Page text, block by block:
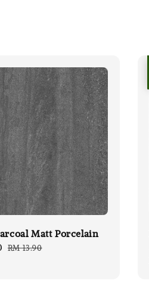
Matt Porcelain
Regular
RM 13.90